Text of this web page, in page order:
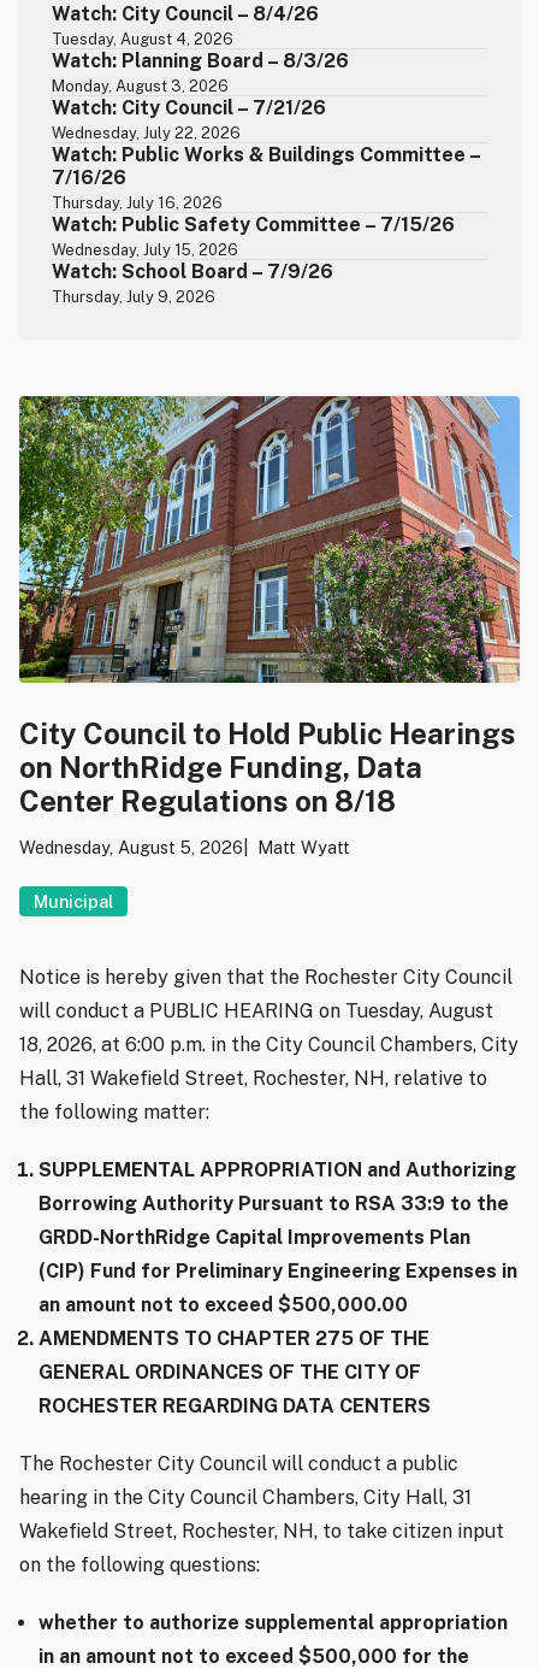
Watch: City Council – 8/4/26
Tuesday, August 4, 2026
Watch: Planning Board – 8/3/26
Monday, August 3, 2026
Watch: City Council – 7/21/26
Wednesday, July 22, 2026
Watch: Public Works & Buildings Committee –
7/16/26
Thursday, July 16, 2026
Watch: Public Safety Committee – 7/15/26
Wednesday, July 15, 2026
Watch: School Board – 7/9/26
Thursday, July 9, 2026
City Council to Hold Public Hearings
on NorthRidge Funding, Data
Center Regulations on 8/18
Wednesday, August 5, 2026 Matt Wyatt
Municipal
Notice is hereby given that the Rochester City Council
will conduct a PUBLIC HEARING on Tuesday, August
18, 2026, at 6:00 p.m. in the City Council Chambers, City
Hall, 31 Wakefield Street, Rochester, NH, relative to
the following matter:
SUPPLEMENTAL APPROPRIATION and Authorizing
Borrowing Authority Pursuant to RSA 33:9 to the
GRDD-NorthRidge Capital Improvements Plan
(CIP) Fund for Preliminary Engineering Expenses in
an amount not to exceed $500,000.00
AMENDMENTS TO CHAPTER 275 OF THE
GENERAL ORDINANCES OF THE CITY OF
ROCHESTER REGARDING DATA CENTERS
The Rochester City Council will conduct a public
hearing in the City Council Chambers, City Hall, 31
Wakefield Street, Rochester, NH, to take citizen input
on the following questions:
whether to authorize supplemental appropriation
in an amount not to exceed $500,000 for the